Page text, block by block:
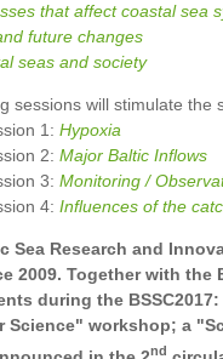
that affect coastal sea
future changes
seas and society
sessions will stimulate the
1: Hypoxia
2: Major Baltic Inflows
3: Monitoring /
4: Influences of the
Sea Research and
2009. Together with the
during the
Science" workshop; a
nd